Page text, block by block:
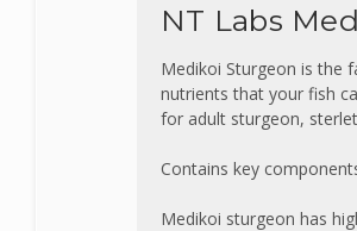
NT Labs
Medikoi Sturgeon is the
nutrients that your fish
for adult sturgeon,
Contains key
Medikoi sturgeon has